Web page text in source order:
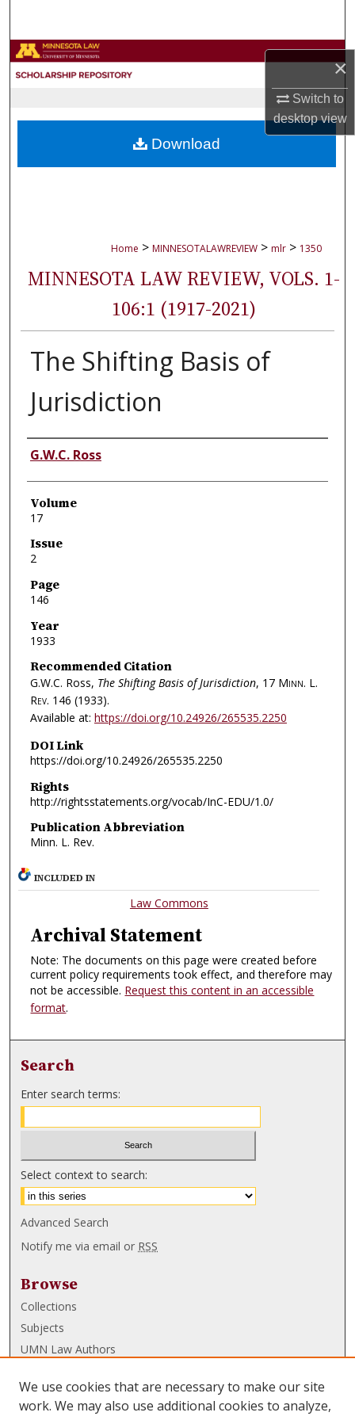
×
Switch to
desktopview
Browse Collections
About
Home > MINNESOTALAWREVIEW > mlr > 1350
MINNESOTA LAW REVIEW, VOLS. 1-
106:1 (1917-2021)
The Shifting Basis of
Jurisdiction
Authors
G.W.C. Ross
Volume
17
Issue
2
Page
146
Year
1933
Recommended Citation
G.W.C. Ross, The Shifting Basis of Jurisdiction, 17 Minn. L.
Rev. 146 (1933).
Available at: https://doi.org/10.24926/265535.2250
DOI Link
https://doi.org/10.24926/265535.2250
Rights
http://rightsstatements.org/vocab/InC-EDU/1.0/
Publication Abbreviation
Minn. L. Rev.
Download
INCLUDED IN
Law Commons
Archival Statement
Note: The documents on this page were created before
current policy requirements took effect, and therefore may
not be accessible. Request this content in an accessible
format.
Search
Enter search terms:
Select context to search:
Advanced Search
Notify me via email or RSS
Browse
Collections
Subjects
UMN Law Authors
UMN Law Links
We use cookies that are necessary to make our site
work. We may also use additional cookies to analyze,